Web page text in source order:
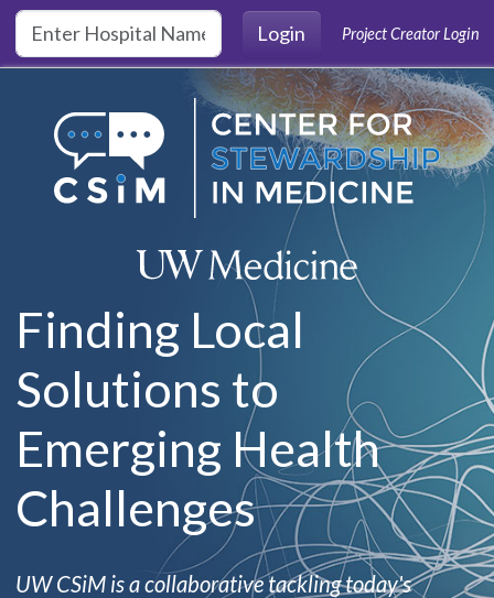
Skip to main content
Login
Project Creator Login
Finding Local
Solutions to
Emerging Health
Challenges
UW CSiM is a collaborative tackling today's